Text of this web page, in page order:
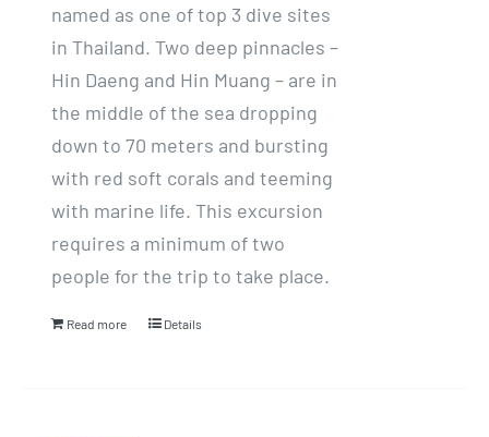
named as one of top 3 dive sites
in Thailand. Two deep pinnacles –
Hin Daeng and Hin Muang – are in
the middle of the sea dropping
down to 70 meters and bursting
with red soft corals and teeming
with marine life. This excursion
requires a minimum of two
people for the trip to take place.
Read more Details